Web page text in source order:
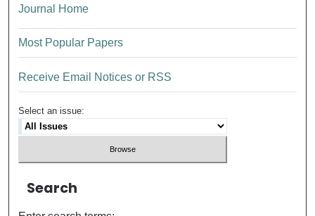
Journal Home
Most Popular Papers
Receive Email Notices or RSS
Select an issue:
Search